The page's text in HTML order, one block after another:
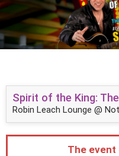
Spirit of the King:
Robin Leach Lounge @
The event